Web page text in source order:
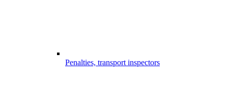
Penalties, transport inspectors